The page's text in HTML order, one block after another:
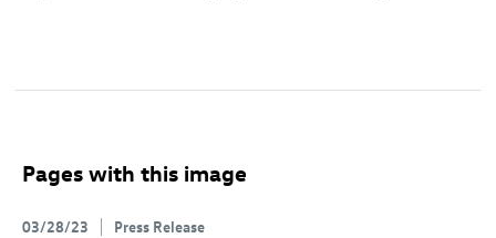
Pages with this image
03/28/23 Press Release